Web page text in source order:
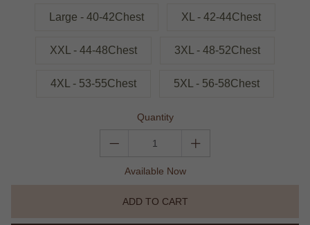
Large - 40-42Chest XL - 42-44Chest
XXL - 44-48Chest 3XL - 48-52Chest
4XL - 53-55Chest 5XL - 56-58Chest
Quantity
Available Now
ADD TO CART